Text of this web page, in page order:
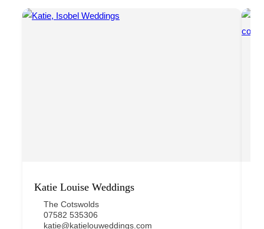
Katie Louise Weddings
The Cotswolds
07582 535306
katie@katielouweddings.com